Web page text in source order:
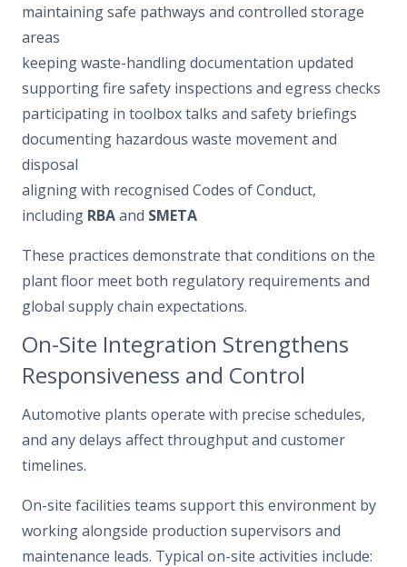
maintaining safe pathways and controlled storage
areas
keeping waste-handling documentation updated
supporting fire safety inspections and egress checks
participating in toolbox talks and safety briefings
documenting hazardous waste movement and
disposal
aligning with recognised Codes of Conduct,
including RBAand SMETA
These practices demonstrate that conditions on the
plant floor meet both regulatory requirements and
global supply chain expectations.
On-Site Integration Strengthens
Responsiveness and Control
Automotive plants operate with precise schedules,
and any delays affect throughput and customer
timelines.
On-site facilities teams support this environment by
working alongside production supervisors and
maintenance leads. Typical on-site activities include: